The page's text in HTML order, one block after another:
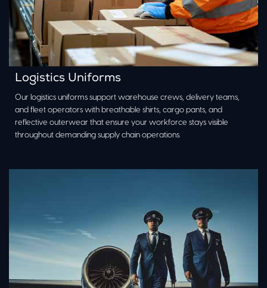
Logistics Uniforms
Our logistics uniforms support warehouse crews, delivery teams,
and fleet operators with breathable shirts, cargo pants, and
reflective outerwear that ensure your workforce stays visible
throughout demanding supply chain operations.